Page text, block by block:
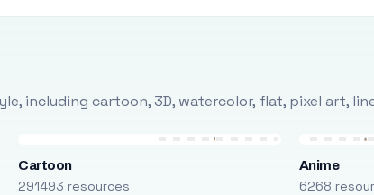
including cartoon, 3D, watercolor, flat, pixel art,
Cartoon
291493 resources
Anime
6268